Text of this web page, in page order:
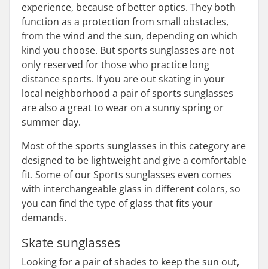
experience, because of better optics. They both
function as a protection from small obstacles,
from the wind and the sun, depending on which
kind you choose. But sports sunglasses are not
only reserved for those who practice long
distance sports. If you are out skating in your
local neighborhood a pair of sports sunglasses
are also a great to wear on a sunny spring or
summer day.
Most of the sports sunglasses in this category are
designed to be lightweight and give a comfortable
fit. Some of our Sports sunglasses even comes
with interchangeable glass in different colors, so
you can find the type of glass that fits your
demands.
Skate sunglasses
Looking for a pair of shades to keep the sun out,